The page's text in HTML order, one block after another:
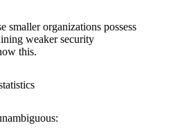
smaller organizations possess
weaker security
this.